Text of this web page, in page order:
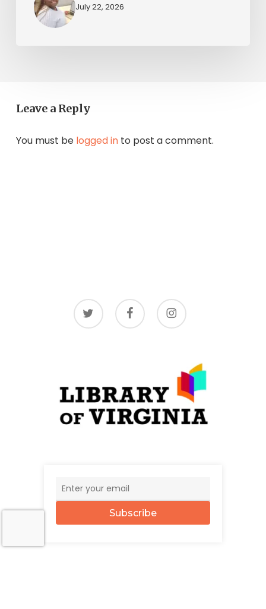
July 22, 2026
Leave a Reply
You must be logged into post a comment.
twitter facebook instagram
Subscribe